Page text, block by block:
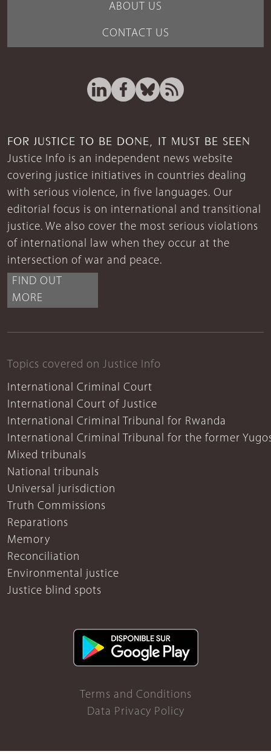
ABOUT US
CONTACT US
FOR JUSTICE TO BE DONE, IT MUST BE SEEN
Justice Info is an independent news website
covering justice initiatives in countries dealing
with serious violence, in five languages. Our
editorial focus is on international and transitional
justice. We also cover the most serious violations
of international law when they occur at the
intersection of war and peace.
FIND OUT
MORE
Topics covered on Justice Info
International Criminal Court
International Court of Justice
International Criminal Tribunal for Rwanda
International Criminal Tribunal for the former
Mixed tribunals
National tribunals
Universal jurisdiction
Truth Commissions
Reparations
Memory
Reconciliation
Environmental justice
Justice blind spots
Terms and Conditions
Data Privacy Policy